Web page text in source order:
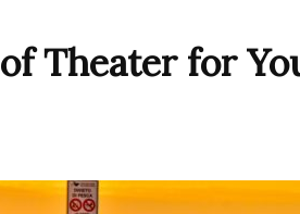
Theater for